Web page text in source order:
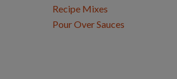
Recipe Mixes
Pour Over Sauces